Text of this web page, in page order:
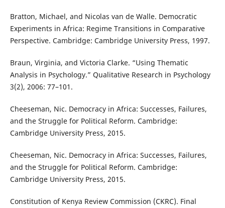
Bratton, Michael, and Nicolas van de Walle. Democratic
Experiments in Africa: Regime Transitions in Comparative
Perspective. Cambridge: Cambridge University Press, 1997.
Braun, Virginia, and Victoria Clarke. “Using Thematic
Analysis in Psychology.” Qualitative Research in Psychology
3(2), 2006: 77–101.
Cheeseman, Nic. Democracy in Africa: Successes, Failures,
and the Struggle for Political Reform. Cambridge:
Cambridge University Press, 2015.
Cheeseman, Nic. Democracy in Africa: Successes, Failures,
and the Struggle for Political Reform. Cambridge:
Cambridge University Press, 2015.
Constitution of Kenya Review Commission (CKRC). Final